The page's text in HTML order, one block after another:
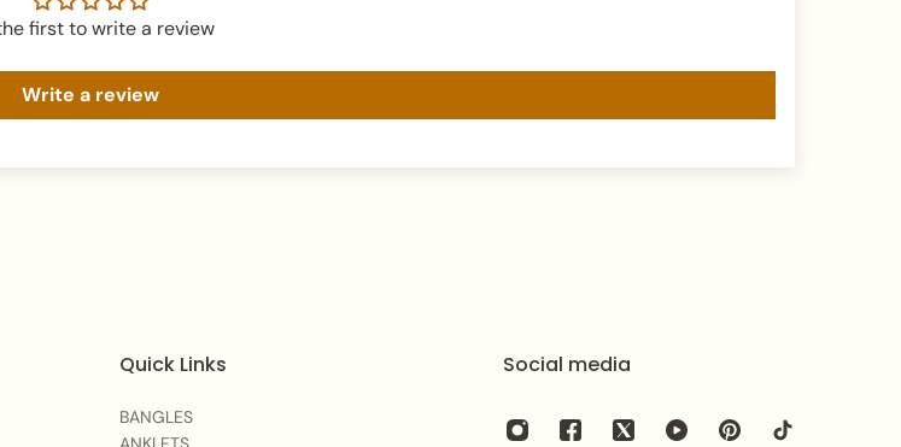
first to write a review
Write a review
Quick Links
BANGLES
Social media